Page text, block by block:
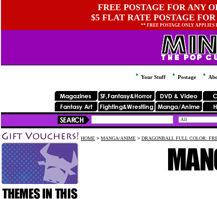
FREE POSTAGE FOR ANY
$5 FLAT RATE POSTAGE
** FREE POSTAGE ONLY
Your Stuff Postage
HOME > MANGA/ANIME > DRAGONBALL FULL COLOR: